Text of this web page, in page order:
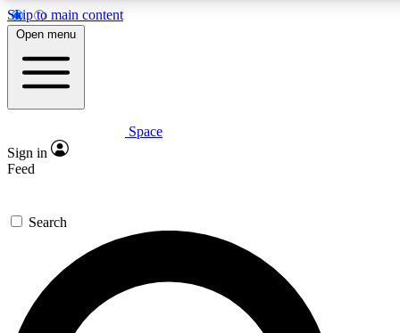
Skip to main content
5
PREMIUM BENEFITS
Expert insights
GET SPACE+ ACCESS QUICK
For the quickest way to join, enter your email below. We’ll
send a confirmation email and sign you up to Space.com
newsletters with the latest inspiration, expert advice and
exclusive offers.
Open menu
Space
Sign in
Feed
Search